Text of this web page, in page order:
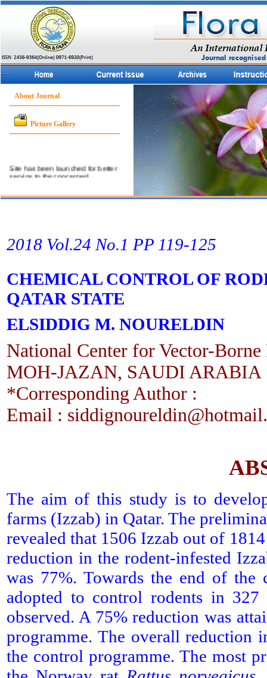
About Journal
Picture Gallery
Site has been launched for better
service to the concerned
2018 Vol.24 No.1 PP 119-125
CHEMICAL CONTROL OF
QATAR STATE
ELSIDDIG M. NOURELDIN
National Center for Vector-Borne
MOH-JAZAN, SAUDI ARABIA
*Corresponding Author :
Email :
The aim of this study is to
farms (Izzab) in Qatar. The
revealed that 1506 Izzab out of
reduction in the rodent-infested
was 77%. Towards the end of the
adopted to control rodents in
observed. A 75% reduction was
programme. The overall reduction
the control programme. The most